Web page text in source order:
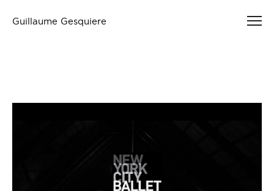
Guillaume Gesquiere